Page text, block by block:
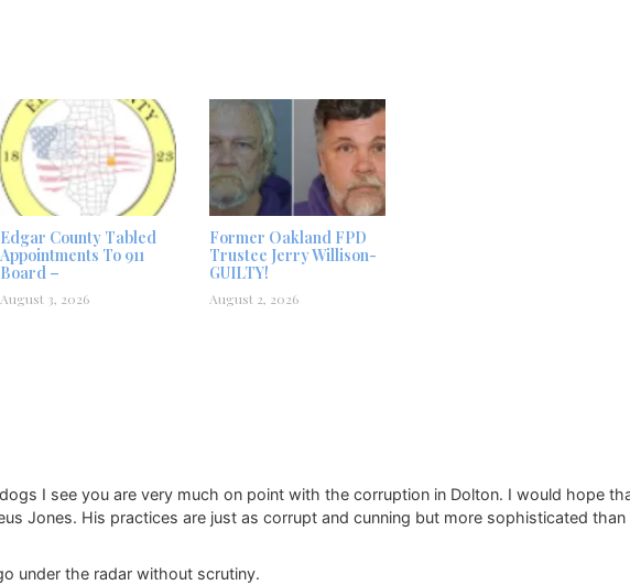
Edgar County Tabled
Appointments To 911
Board –
August 3, 2026
Former Oakland FPD
Trustee Jerry Willison-
GUILTY!
August 2, 2026
I see you are very much on point with the corruption in Dolton. I would hope
Jones. His practices are just as corrupt and cunning but more sophisticated than
under the radar without scrutiny.